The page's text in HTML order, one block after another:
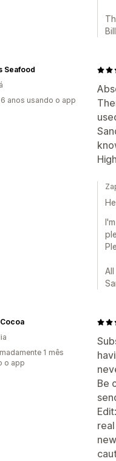
Seafood
anos usando o app
Be
1 mês
o app